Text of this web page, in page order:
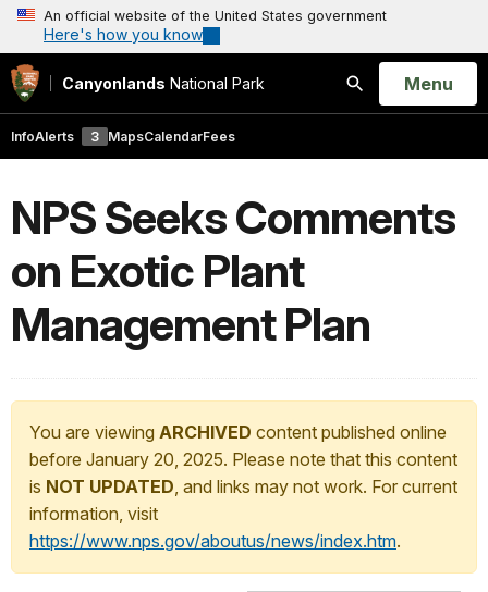
An official website of the United States government
Here's how you know
Canyonlands National Park
Search
Open
Menu
InfoAlerts 3 MapsCalendarFees
NPS Seeks Comments
on Exotic Plant
Management Plan
You are viewing ARCHIVED content published online
before January 20, 2025. Please note that this content
is NOT UPDATED, and links may not work. For current
information, visit
https://www.nps.gov/aboutus/news/index.htm.